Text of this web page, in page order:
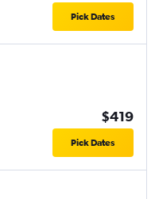
Pick Dates
$419
Pick Dates